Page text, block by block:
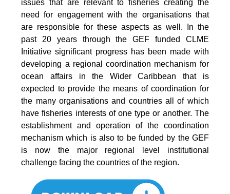
issues that are relevant to fisheries creating the
need for engagement with the organisations that
are responsible for these aspects as well. In the
past 20 years through the GEF funded CLME
Initiative significant progress has been made with
developing a regional coordination mechanism for
ocean affairs in the Wider Caribbean that is
expected to provide the means of coordination for
the many organisations and countries all of which
have fisheries interests of one type or another. The
establishment and operation of the coordination
mechanism which is also to be funded by the GEF
is now the major regional level institutional
challenge facing the countries of the region.